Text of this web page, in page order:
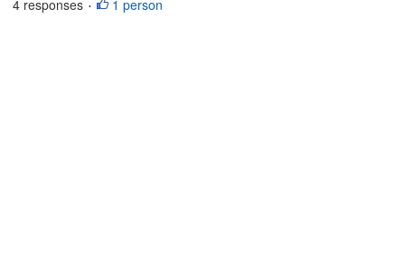
4 responses • 1 person